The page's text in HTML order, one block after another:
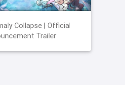
Collapse | Official
Trailer